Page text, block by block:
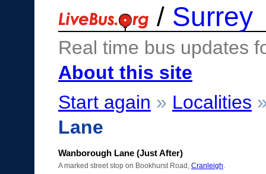
/ Surrey
Real time bus updates
About this site
Start again » Localities
Lane
Wanborough Lane (Just After)
A marked street stop on Bookhurst Road, Cranleigh